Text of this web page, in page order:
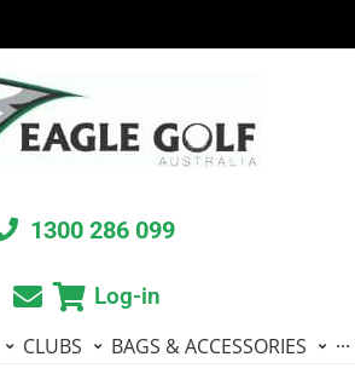
1300 286 099
Log-in
CLUBS BAGS & ACCESSORIES ···